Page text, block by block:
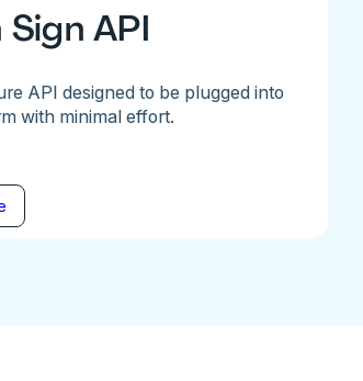
Sign API
API designed to be plugged into
with minimal effort.